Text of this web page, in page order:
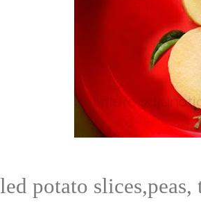
potato